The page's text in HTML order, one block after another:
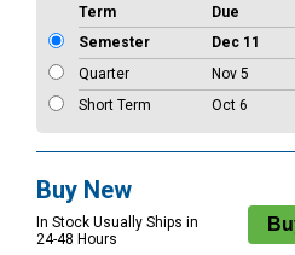
Term Due
Semester
Dec 11
Quarter
Nov 5
Short Term
Oct 6
Buy New
In Stock Usually Ships in
24-48 Hours